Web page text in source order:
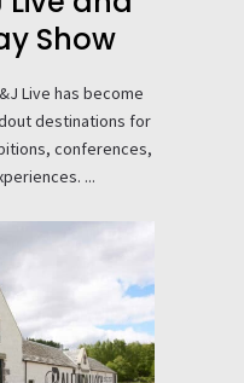
Show
Live has become
destinations for
conferences,
...